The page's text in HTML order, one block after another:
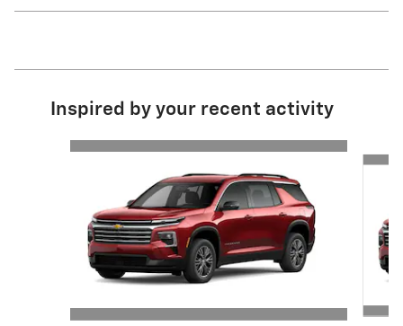
Inspired by your recent activity